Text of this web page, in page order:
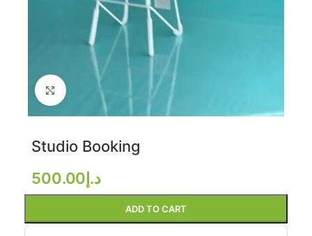
Click to enlarge
Studio Booking
د.إ500.00
ADD TO CART